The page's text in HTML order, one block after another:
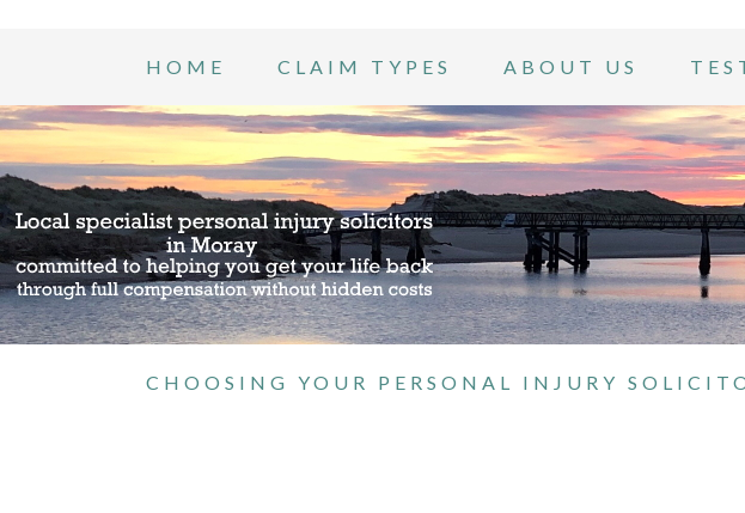
HOME CLAIM TYPES ABOUT US
CHOOSING YOUR PERSONAL INJURY